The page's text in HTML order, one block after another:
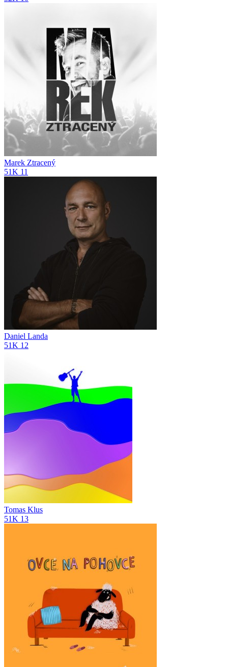
Marek Ztracený
51K 11
Daniel Landa
51K 12
Tomas Klus
51K 13